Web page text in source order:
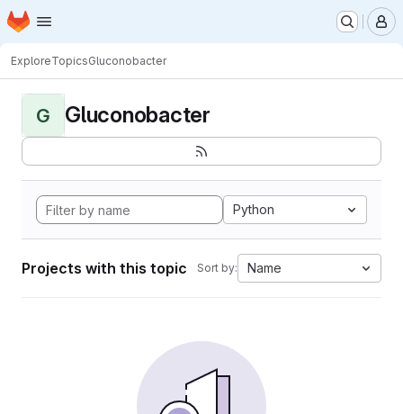
Skip to main content
Homepage
ExploreTopicsGluconobacter
G Gluconobacter
Python
Projects with this topic Sort by: Name